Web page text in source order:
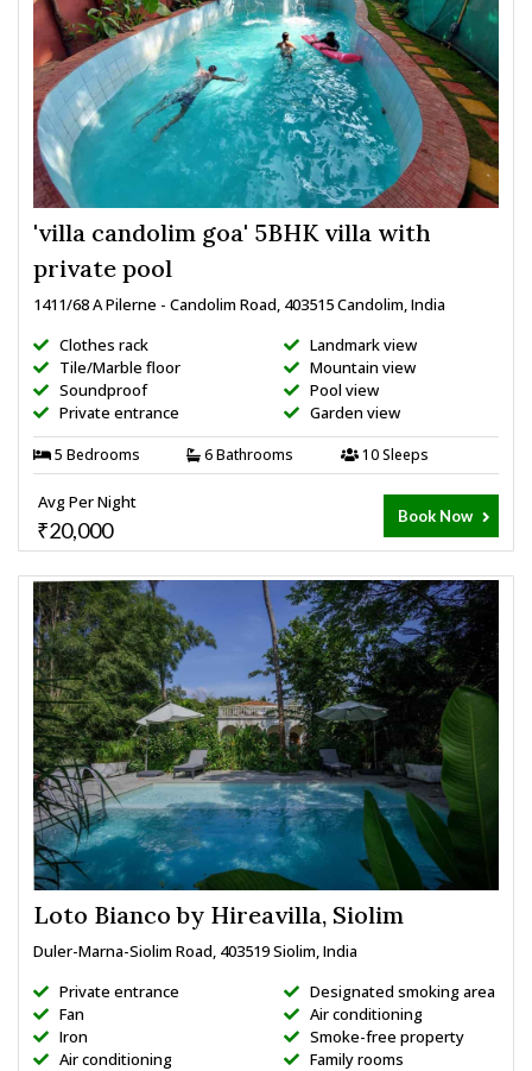
'villa candolim goa' 5BHK villa with
private pool
1411/68 A Pilerne - Candolim Road, 403515 Candolim, India
Clothes rack
Tile/Marble floor
Soundproof
Private entrance
Landmark view
Mountain view
Pool view
Garden view
5 Bedrooms 6 Bathrooms 10 Sleeps
Avg Per Night
₹20,000
Book Now
Loto Bianco by Hireavilla, Siolim
Duler-Marna-Siolim Road, 403519 Siolim, India
Private entrance
Fan
Iron
Air conditioning
Designated smoking area
Air conditioning
Smoke-free property
Family rooms